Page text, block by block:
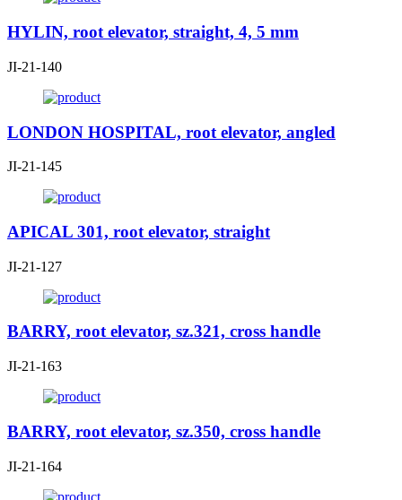
HYLIN, root elevator, straight, 4, 5 mm
JI-21-140
LONDON HOSPITAL, root elevator, angled
JI-21-145
APICAL 301, root elevator, straight
JI-21-127
BARRY, root elevator, sz.321, cross handle
JI-21-163
BARRY, root elevator, sz.350, cross handle
JI-21-164